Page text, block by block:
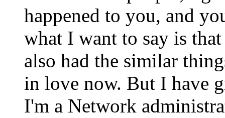
happened to you, and
what I want to say is
also had the similar
in love now. But I have
I'm a Network